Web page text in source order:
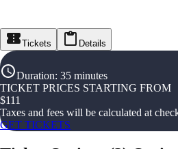
Tickets Details
Duration: 35 minutes
TICKET PRICES STARTING FROM
$111
Taxes and fees will be calculated at
GET TICKETS